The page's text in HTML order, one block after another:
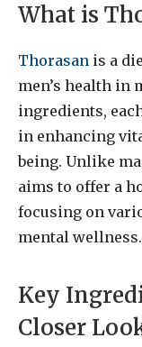
What is
Thorasan is a
men’s health in
ingredients,
in enhancing
being. Unlike
aims to offer a
focusing on
mental wellness.
Key
Closer